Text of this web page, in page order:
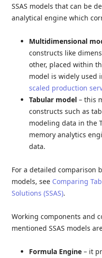
SSAS models that can be
analytical engine which
Multidimensional
constructs like
other, placed within
model is widely used
scaled production
Tabular model – this
constructs such as
modeling data in the
memory analytics
data.
For a detailed comparison
models, see Comparing
Solutions (SSAS).
Working components and
mentioned SSAS models
Formula Engine – it